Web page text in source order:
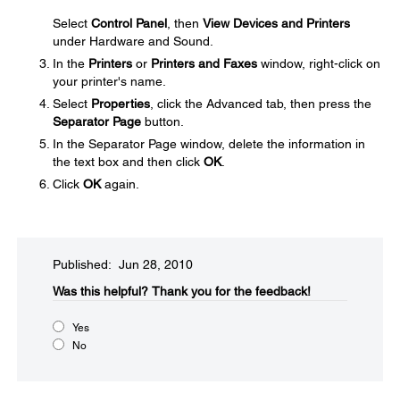
Select Control Panel, then View Devices and Printers
under Hardware and Sound.
In the Printers or Printers and Faxes window, right-click on
your printer's name.
Select Properties, click the Advanced tab, then press the
Separator Page button.
In the Separator Page window, delete the information in
the text box and then click OK.
Click OKagain.
Published: Jun 28, 2010
Was this helpful?​ Thank you for the feedback!
Yes
No